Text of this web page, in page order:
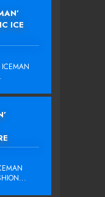
ICE
ICEMAN